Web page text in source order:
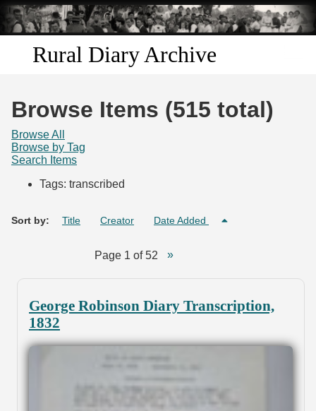
Skip to
main
content
Rural Diary Archive
Search
Browse Items (515 total)
Browse All
Browse by Tag
Search Items
Tags: transcribed
Sort by: Title Creator Date Added
Page 1 of 52
George Robinson Diary Transcription,
1832